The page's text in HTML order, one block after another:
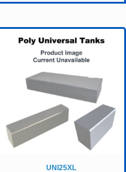
UNI25XL